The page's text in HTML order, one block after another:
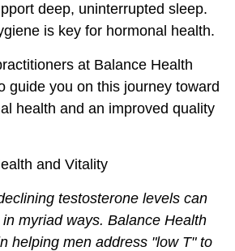
deep, uninterrupted sleep.
is key for hormonal health.
at Balance Health
guide you on this journey toward
health and an improved quality
and Vitality
testosterone levels can
myriad ways. Balance Health
helping men address "low T" to